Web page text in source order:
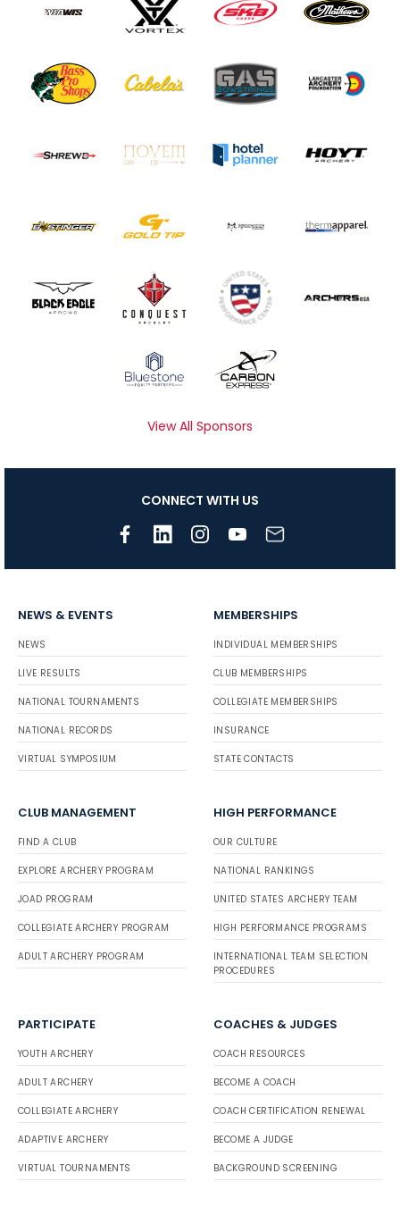
View All Sponsors
CONNECT WITH US
NEWS & EVENTS
NEWS
LIVE RESULTS
NATIONAL TOURNAMENTS
NATIONAL RECORDS
VIRTUAL SYMPOSIUM
MEMBERSHIPS
INDIVIDUAL MEMBERSHIPS
CLUB MEMBERSHIPS
COLLEGIATE MEMBERSHIPS
INSURANCE
STATE CONTACTS
CLUB MANAGEMENT
FIND A CLUB
EXPLORE ARCHERY PROGRAM
JOAD PROGRAM
COLLEGIATE ARCHERY PROGRAM
ADULT ARCHERY PROGRAM
HIGH PERFORMANCE
OUR CULTURE
NATIONAL RANKINGS
UNITED STATES ARCHERY TEAM
HIGH PERFORMANCE PROGRAMS
INTERNATIONAL TEAM SELECTION
PROCEDURES
PARTICIPATE
YOUTH ARCHERY
ADULT ARCHERY
COLLEGIATE ARCHERY
ADAPTIVE ARCHERY
VIRTUAL TOURNAMENTS
COACHES & JUDGES
COACH RESOURCES
BECOME A COACH
COACH CERTIFICATION RENEWAL
BECOME A JUDGE
BACKGROUND SCREENING